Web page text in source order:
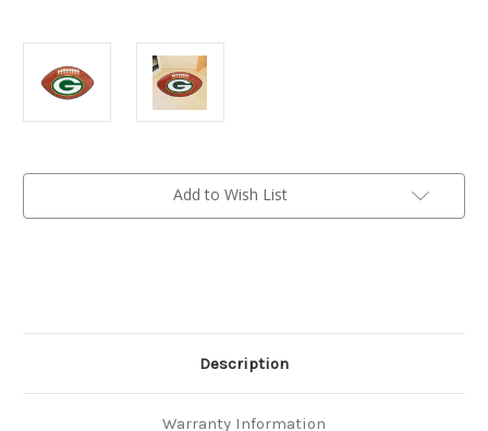
Current
Add to Wish List
Description
Warranty Information